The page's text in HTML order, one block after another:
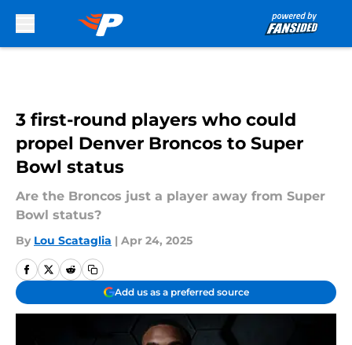
3 first-round players who could
propel Denver Broncos to Super
Bowl status
Are the Broncos just a player away from Super
Bowl status?
By Lou Scataglia | Apr 24, 2025
Add us as a preferred source